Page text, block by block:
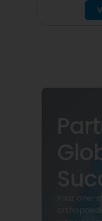
Your